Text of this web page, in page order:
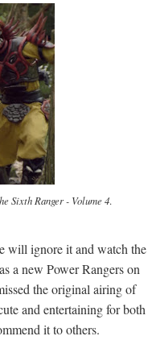
Sixth Ranger - Volume 4.
will ignore it and watch the
a new Power Rangers on
the original airing of
and entertaining for both
it to others.